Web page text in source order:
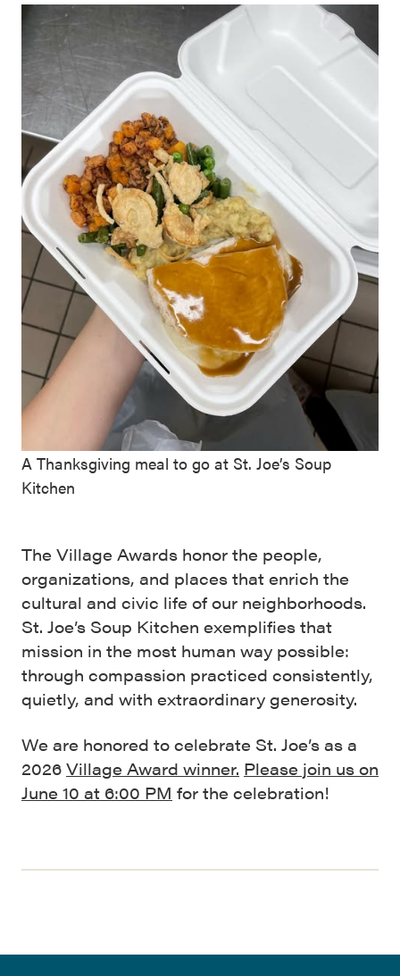
A Thanksgiving meal to go at St. Joe’s Soup
Kitchen
The Village Awards honor the people,
organizations, and places that enrich the
cultural and civic life of our neighborhoods.
St. Joe’s Soup Kitchen exemplifies that
mission in the most human way possible:
through compassion practiced consistently,
quietly, and with extraordinary generosity.
We are honored to celebrate St. Joe’s as a
2026 Village Award winner. Please join us on
June 10 at 6:00 PM for the celebration!